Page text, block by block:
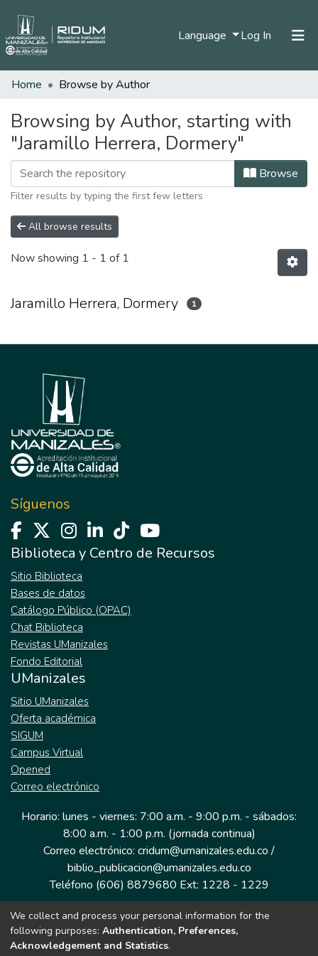
Language Log In (current)
Communities & Collections
All of DSpace
Home Browse by Author
Browsing by Author, starting with
"Jaramillo Herrera, Dormery"
Browse
Filter results by typing the first few letters
All browse results
Now showing 1 - 1 of 1
Jaramillo Herrera, Dormery 1
Síguenos
Biblioteca y Centro de Recursos
Sitio Biblioteca
Bases de datos
Catálogo Público (OPAC)
Chat Biblioteca
Revistas UManizales
Fondo Editorial
UManizales
Sitio UManizales
Oferta académica
SIGUM
Campus Virtual
Opened
Correo electrónico
Horario: lunes - viernes: 7:00 a.m. - 9:00 p.m. - sábados:
8:00 a.m. - 1:00 p.m. (jornada continua)
Correo electrónico: cridum@umanizales.edu.co /
biblio_publicacion@umanizales.edu.co
Teléfono (606) 8879680 Ext: 1228 - 1229
Dirección: Cra 9 a # 19-03 Edificio histórico, piso 1
Manizales, Caldas
We collect and process your personal information for the
following purposes: Authentication, Preferences,
Acknowledgement and Statistics.